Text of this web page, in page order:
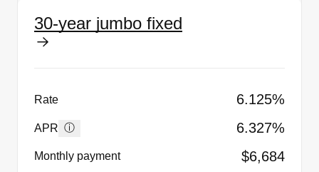
30-year jumbo fixed
Rate 6.125%
APR ⓘ 6.327%
Monthly payment $6,684